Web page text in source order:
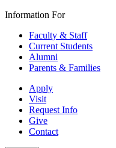
Information For
Faculty & Staff
Current Students
Alumni
Parents & Families
Apply
Visit
Request Info
Give
Contact